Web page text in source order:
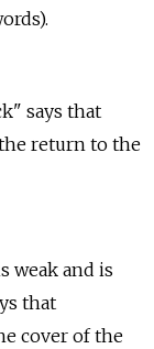
says that
return to the
weak and is
that
cover of the